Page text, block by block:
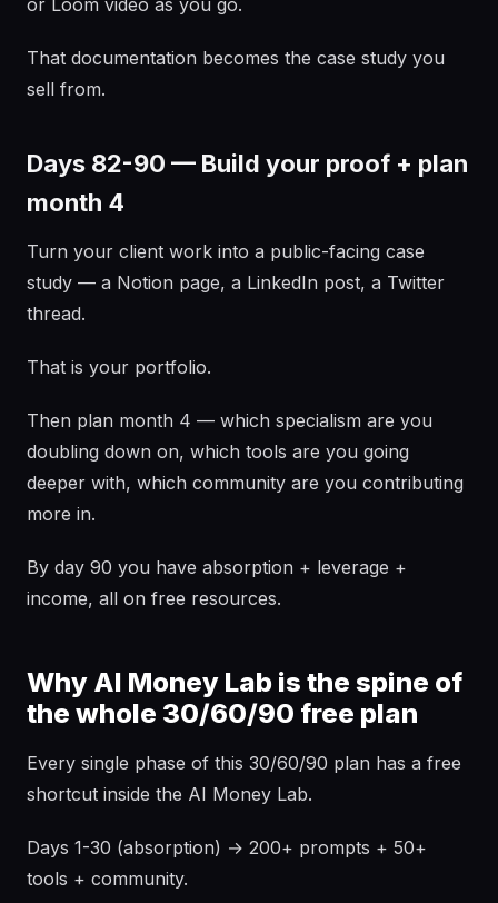
or Loom video as you go.
That documentation becomes the case study you
sell from.
Days 82-90 — Build your proof + plan
month 4
Turn your client work into a public-facing case
study — a Notion page, a LinkedIn post, a Twitter
thread.
That is your portfolio.
Then plan month 4 — which specialism are you
doubling down on, which tools are you going
deeper with, which community are you contributing
more in.
By day 90 you have absorption + leverage +
income, all on free resources.
Why AI Money Lab is the spine of
the whole 30/60/90 free plan
Every single phase of this 30/60/90 plan has a free
shortcut inside the AI Money Lab.
Days 1-30 (absorption) → 200+ prompts + 50+
tools + community.